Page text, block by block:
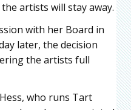
artists will stay away.
with her Board in
later, the decision
the artists full
who runs Tart